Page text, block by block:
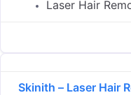
Laser Hair
Skinith – Laser Hair